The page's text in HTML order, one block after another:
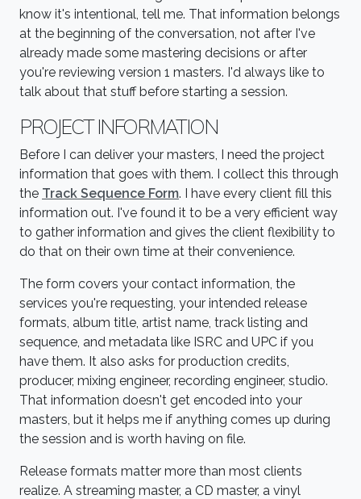
know it's intentional, tell me. That information belongs
at the beginning of the conversation, not after I've
already made some mastering decisions or after
you're reviewing version 1 masters. I'd always like to
talk about that stuff before starting a session.
PROJECT INFORMATION
Before I can deliver your masters, I need the project
information that goes with them. I collect this through
the Track Sequence Form. I have every client fill this
information out. I've found it to be a very efficient way
to gather information and gives the client flexibility to
do that on their own time at their convenience.
The form covers your contact information, the
services you're requesting, your intended release
formats, album title, artist name, track listing and
sequence, and metadata like ISRC and UPC if you
have them. It also asks for production credits,
producer, mixing engineer, recording engineer, studio.
That information doesn't get encoded into your
masters, but it helps me if anything comes up during
the session and is worth having on file.
Release formats matter more than most clients
realize. A streaming master, a CD master, a vinyl